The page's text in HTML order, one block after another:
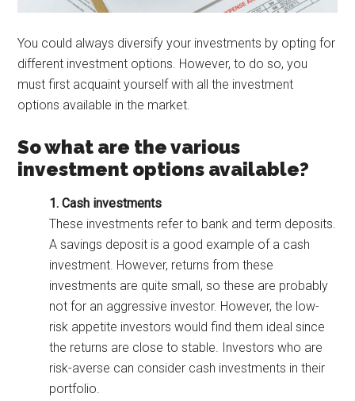
You could always diversify your investments by opting for
different investment options. However, to do so, you
must first acquaint yourself with all the investment
options available in the market.
So what are the various
investment options available?
1. Cash investments
These investments refer to bank and term deposits.
A savings deposit is a good example of a cash
investment. However, returns from these
investments are quite small, so these are probably
not for an aggressive investor. However, the low-
risk appetite investors would find them ideal since
the returns are close to stable. Investors who are
risk-averse can consider cash investments in their
portfolio.